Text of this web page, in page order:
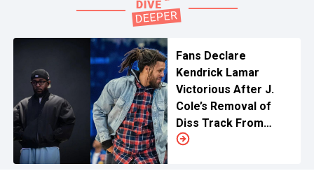
Fans Declare
Kendrick Lamar
Victorious After J.
Cole’s Removal of
Diss Track From
Streaming